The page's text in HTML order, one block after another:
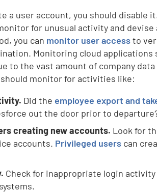
a user account, you should disable
for unusual activity and
you can monitor user accessto
Monitoring cloud applications
to the vast amount of company
monitor for activities like:
Did the employee export and
out the door prior to
creating new accounts. Look for
accounts. Privileged users can
Check for inappropriate login